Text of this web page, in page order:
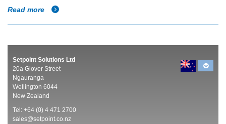
Read more
Setpoint Solutions Ltd
20a Glover Street
Ngauranga
Wellington 6044
New Zealand
Tel: +64 (0) 4 471 2700
sales@setpoint.co.nz